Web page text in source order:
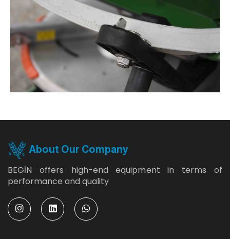
About Our Company
BEGİN offers high-end equipment in terms of
performance and quality